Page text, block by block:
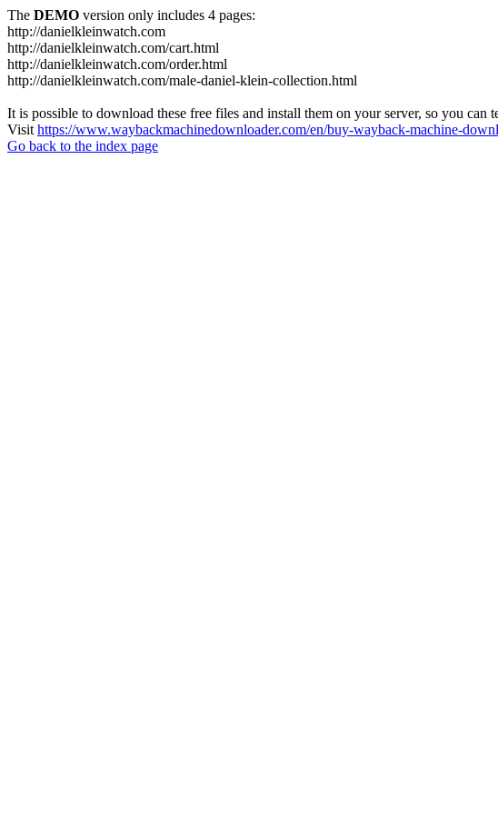
The DEMO version only includes 4 pages:
http://danielkleinwatch.com
http://danielkleinwatch.com/cart.html
http://danielkleinwatch.com/order.html
http://danielkleinwatch.com/male-daniel-klein-collection.html
It is possible to download these free files and install them on your server, so you can
Visit https://www.waybackmachinedownloader.com/en/buy-wayback-machine-
Go back to the index page